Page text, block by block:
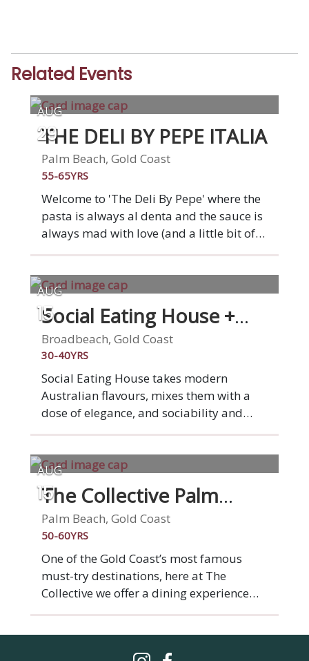
Related Events
AUG
29
THE DELI BY PEPE ITALIA
Palm Beach, Gold Coast
55-65YRS
Welcome to 'The Deli By Pepe' where the
pasta is always al denta and the sauce is
always mad with love (and a little bit of
wine). At our restaurant, you'll find all the
make, from arancini and meatballs to
and vegan options available. Come join
us at "The Deli by Pepe" for a casual, and
fun dining experience that'll transport
your taste buds straight to Italy!
AUG
15
Social Eating House +
Bar
Broadbeach, Gold Coast
30-40YRS
Social Eating House takes modern
Australian flavours, mixes them with a
dose of elegance, and sociability and
animates them in our seamlessly
serving modern Australian cuisine for ten
drives and inspires us. You. Your
experience. Your satisfaction. Social is
social, you'll dine among friends,
families, confidants and lovers, all in a
sophisticated and inspired setting,
served by our knowledgeable and
friendly team.
AUG
15
The Collective Palm
Beach
Palm Beach, Gold Coast
50-60YRS
One of the Gold Coast’s most famous
must-try destinations, here at The
Collective we offer a dining experience
like no other, allowing you to indulge in